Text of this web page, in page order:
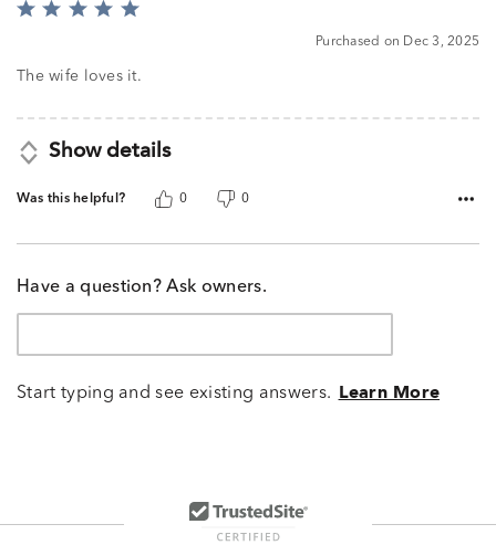
Rated
of
Purchased on Dec 3, 2025
The wife loves it.
Show details
Was this helpful? 0 0
Have a question? Ask owners.
Start typing and see existing answers. Learn More